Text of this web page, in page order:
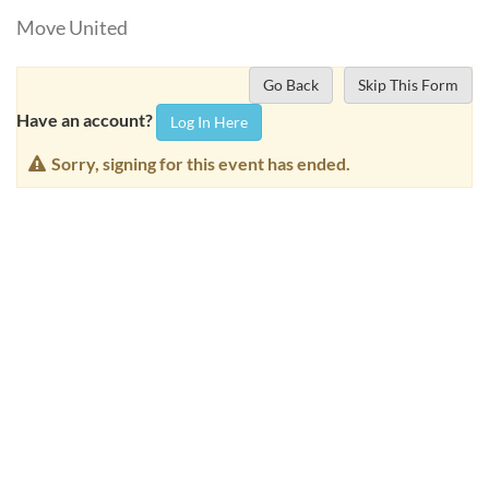
Move United
Skip This Form
Go Back
Have an account? Log In Here
Sorry, signing for this event has ended.